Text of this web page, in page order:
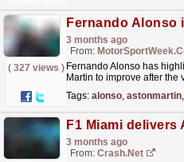
3 months ago
From:
( 327 views ) Fernando Alonso has
Martin to improve after
Tags: alonso, astonmartin,
3 months ago
From: Crash.Net